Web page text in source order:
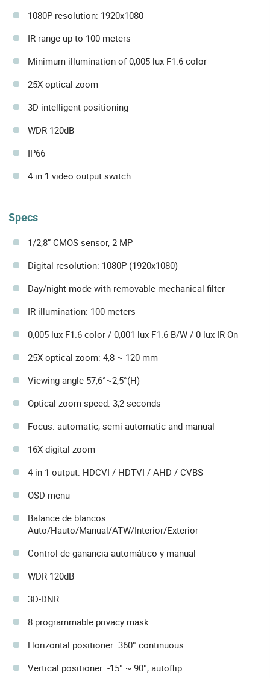
1080P resolution: 1920x1080
IR range up to 100 meters
Minimum illumination of 0,005 lux F1.6 color
25X optical zoom
3D intelligent positioning
WDR 120dB
IP66
4 in 1 video output switch
Specs
1/2,8” CMOS sensor, 2 MP
Digital resolution: 1080P (1920x1080)
Day/night mode with removable mechanical filter
IR illumination: 100 meters
0,005 lux F1.6 color / 0,001 lux F1.6 B/W / 0 lux IR On
25X optical zoom: 4,8 ~ 120 mm
Viewing angle 57,6°~2,5°(H)
Optical zoom speed: 3,2 seconds
Focus: automatic, semi automatic and manual
16X digital zoom
4 in 1 output: HDCVI / HDTVI / AHD / CVBS
OSD menu
Balance de blancos:
Auto/Hauto/Manual/ATW/Interior/Exterior
Control de ganancia automático y manual
WDR 120dB
3D-DNR
8 programmable privacy mask
Horizontal positioner: 360° continuous
Vertical positioner: -15° ~ 90°, autoflip